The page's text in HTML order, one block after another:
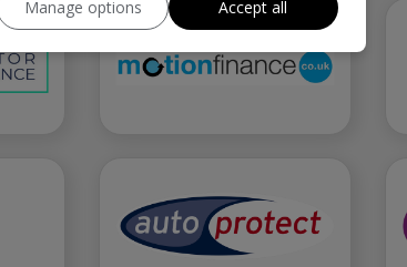
Manage options Accept all